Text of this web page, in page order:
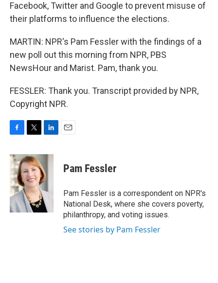
Facebook, Twitter and Google to prevent misuse of
their platforms to influence the elections.
MARTIN: NPR's Pam Fessler with the findings of a
new poll out this morning from NPR, PBS
NewsHour and Marist. Pam, thank you.
FESSLER: Thank you. Transcript provided by NPR,
Copyright NPR.
c
e
b
o
o
k
i
t
t
e
r
n
e
d
I
n
Pam Fessler
Pam Fessler is a correspondent on NPR's
National Desk, where she covers poverty,
philanthropy, and voting issues.
See stories by Pam Fessler